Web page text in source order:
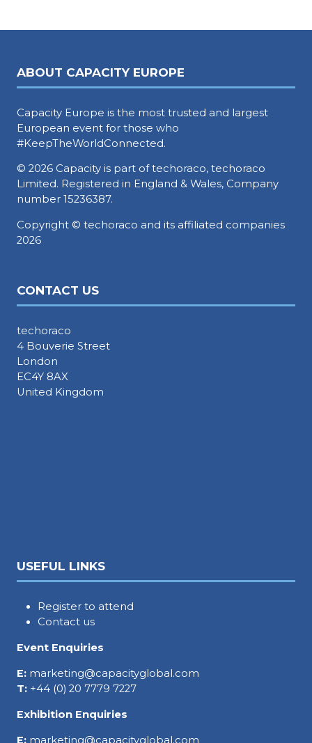
ABOUT CAPACITY EUROPE
Capacity Europe is the most trusted and largest
European event for those who
#KeepTheWorldConnected.
© 2026 Capacity is part of techoraco, techoraco
Limited. Registered in England & Wales, Company
number 15236387.
Copyright © techoraco and its affiliated companies
2026
CONTACT US
techoraco
4 Bouverie Street
London
EC4Y 8AX
United Kingdom
USEFUL LINKS
Register to attend
Contact us
Event Enquiries
E: marketing@capacityglobal.com
T: +44 (0) 20 7779 7227
Exhibition Enquiries
E: marketing@capacityglobal.com